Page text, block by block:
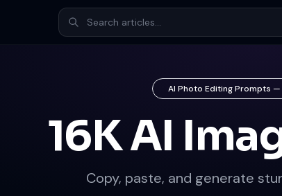
AI Photo Editing Prompts —
16K AI
Copy, paste, and generate